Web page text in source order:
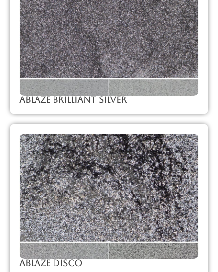
Ablaze Brilliant Silver
Ablaze Disco